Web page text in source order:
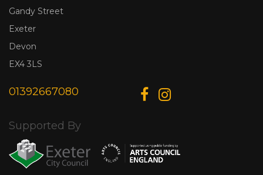
Gandy Street
Exeter
Devon
EX4 3LS
01392667080
Supported By